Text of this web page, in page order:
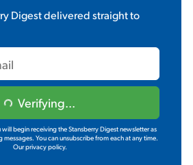
Digestdelivered straight to
Verifying...
begin receiving the Stansberry Digest newsletter as
You can unsubscribe from each at any time.
Our privacy policy.